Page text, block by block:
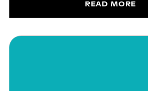
READ MORE